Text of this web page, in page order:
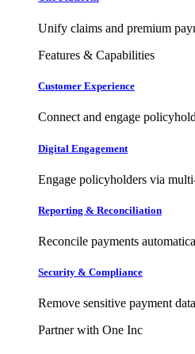
Unify claims and premium
Features & Capabilities
Customer Experience
Connect and engage
Digital Engagement
Engage policyholders via
Reporting & Reconciliation
Reconcile payments
Security & Compliance
Remove sensitive payment
Partner with One Inc